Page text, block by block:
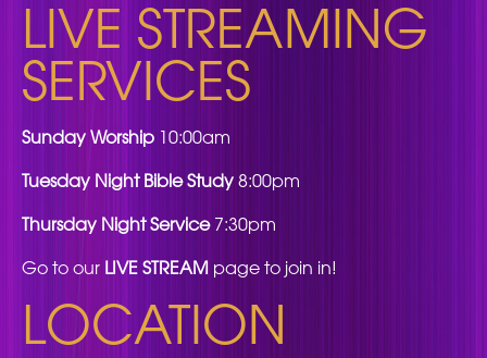
LIVE STREAMING
SERVICES
Sunday Worship 10:00am
Tuesday Night Bible Study 8:00pm
Thursday Night Service7:30pm
Go to our LIVE STREAM page to join in!
LOCATION